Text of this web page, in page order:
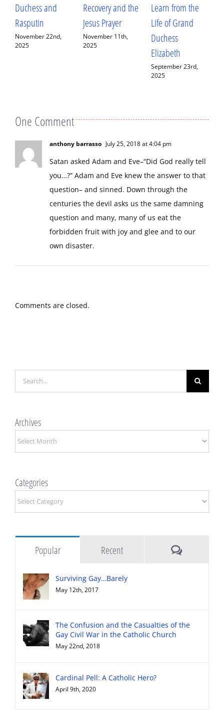
Recovery and the
Jesus Prayer
November 11th,
2025
Learn from the
Life of Grand
Duchess
and Healing: My
Conversation with
Fr. Deacon
Ananias Sorem
September 13th,
2025
One Comment
anthony barrasso July 25, 2018 at 4:04 pm
Satan asked Adam and Eve–“Did God really tell
you…?” Adam and Eve knew the answer to that
question– and sinned. Down through the
centuries the devil asks us the same damning
question and many, many of us eat the
forbidden fruit with joy and glee and to our
own disaster.
Comments are closed.
for:
Archives
Categories
Popular Recent Comments
Surviving Gay…Barely
May 12th, 2017
The Confusion and the Casualties of the
Gay Civil War in the Catholic Church
May 22nd, 2018
Cardinal Pell: A Catholic Hero?
April 9th, 2020